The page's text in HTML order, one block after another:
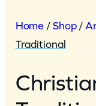
Home / Shop/
Traditional